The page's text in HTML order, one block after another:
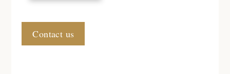
Contact us